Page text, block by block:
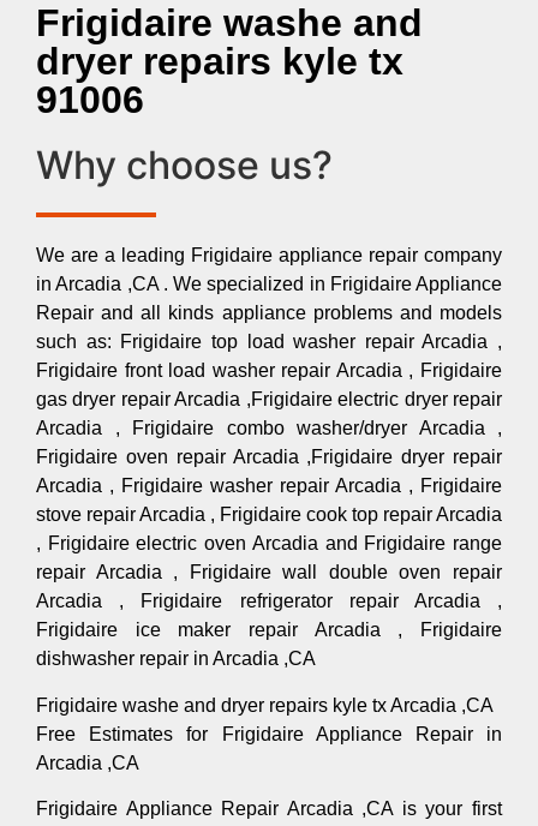
Frigidaire washe and
dryer repairs kyle tx
91006
Why choose us?
We are a leading Frigidaire appliance repair company
in Arcadia ,CA . We specialized in Frigidaire Appliance
Repair and all kinds appliance problems and models
such as: Frigidaire top load washer repair Arcadia ,
Frigidaire front load washer repair Arcadia , Frigidaire
gas dryer repair Arcadia ,Frigidaire electric dryer repair
Arcadia , Frigidaire combo washer/dryer Arcadia ,
Frigidaire oven repair Arcadia ,Frigidaire dryer repair
Arcadia , Frigidaire washer repair Arcadia , Frigidaire
stove repair Arcadia , Frigidaire cook top repair Arcadia
, Frigidaire electric oven Arcadia and Frigidaire range
repair Arcadia , Frigidaire wall double oven repair
Arcadia , Frigidaire refrigerator repair Arcadia ,
Frigidaire ice maker repair Arcadia , Frigidaire
dishwasher repair in Arcadia ,CA
Frigidaire washe and dryer repairs kyle tx Arcadia ,CA
Free Estimates for Frigidaire Appliance Repair in
Arcadia ,CA
Frigidaire Appliance Repair Arcadia ,CA is your first